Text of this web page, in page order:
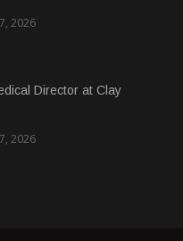
2026
Director at Clay
2026